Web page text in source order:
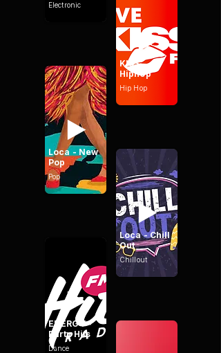
Electronic
Loca - New
Pop
Pop
ENERGY -
Party Hits
Dance
KISS -
Hiphop
Hip Hop
Loca - Chill
Out
Chillout